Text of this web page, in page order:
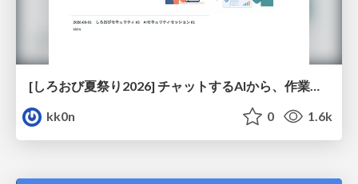
[しろおび夏祭り2026] チャットするAIから、作業するAIへ - 使われ方の変化と、その裏側で起きていること
kk0n
0 1.6k